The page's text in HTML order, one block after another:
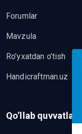
Forumlar
Mavzula
Ro’yxatdan o’tish
Handicraftman.uz
Qo’llab quvvatlash